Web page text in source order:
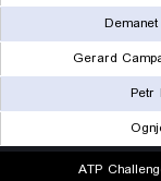
Gerard
Petr
ATP